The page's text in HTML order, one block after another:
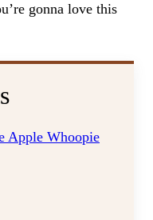
gonna love this
Apple Whoopie